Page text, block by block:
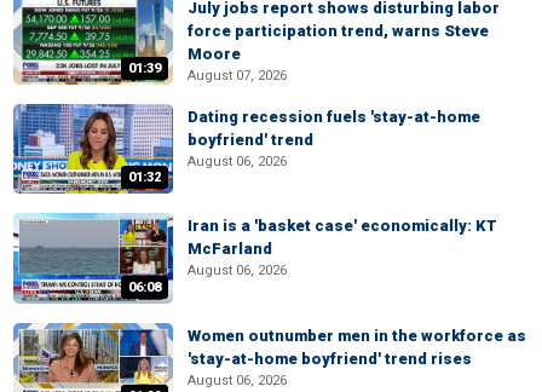
01:39
July jobs report shows disturbing labor
force participation trend, warns Steve
Moore
August 07, 2026
01:32
Dating recession fuels 'stay-at-home
boyfriend' trend
August 06, 2026
06:08
Iran is a 'basket case' economically: KT
McFarland
August 06, 2026
Women outnumber men in the workforce as
'stay-at-home boyfriend' trend rises
August 06, 2026